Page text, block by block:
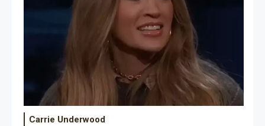
Carrie Underwood